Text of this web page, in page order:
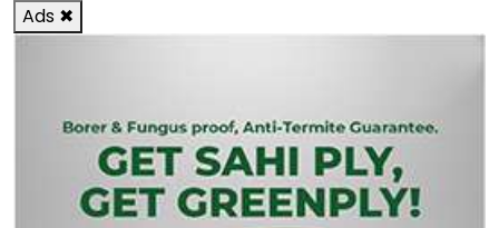
Ads ✖